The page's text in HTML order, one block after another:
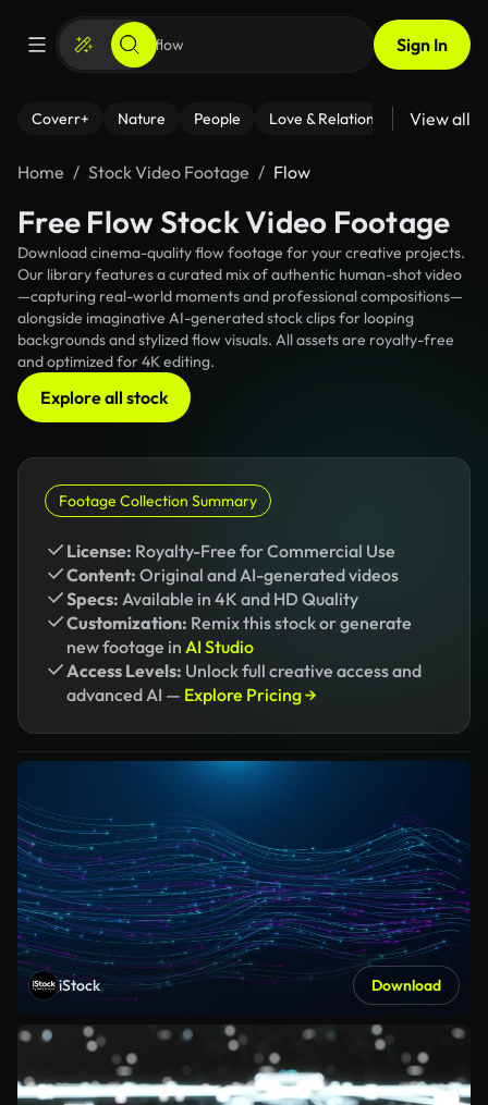
Sign In
Coverr+ Nature People Love & Relationships Fitness
View all
Home Stock Video Footage Flow
Free Flow Stock Video Footage
Download cinema-quality flow footage for your creative projects.
Our library features a curated mix of authentic human-shot video
—capturing real-world moments and professional compositions—
alongside imaginative AI-generated stock clips for looping
backgrounds and stylized flow visuals. All assets are royalty-free
and optimized for 4K editing.
Explore all stock
Footage Collection Summary
License: Royalty-Free for Commercial Use
Content: Original and AI-generated videos
Specs: Available in 4K and HD Quality
Customization: Remix this stock or generate
new footage in AI Studio
Access Levels: Unlock full creative access and
advanced AI — Explore Pricing →
iStock Download